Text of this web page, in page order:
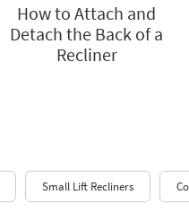
How to Attach and
Detach the Back of a
Recliner
Small Lift Recliners